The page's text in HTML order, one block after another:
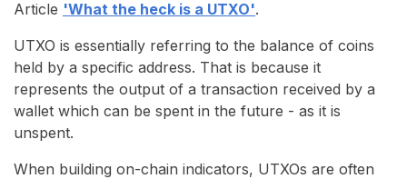
Article 'What the heck is a UTXO'.
UTXO is essentially referring to the balance of coins
held by a specific address. That is because it
represents the output of a transaction received by a
wallet which can be spent in the future - as it is
unspent.
When building on-chain indicators, UTXOs are often